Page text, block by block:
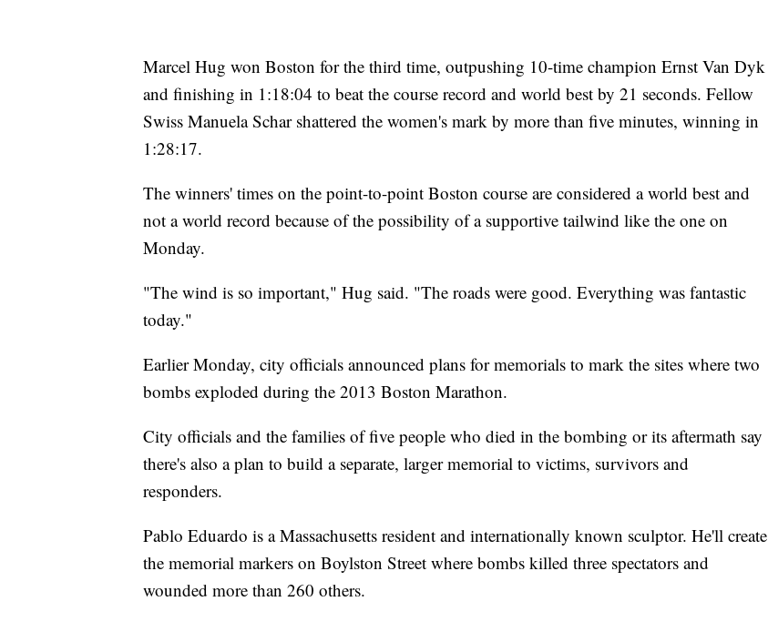
Marcel Hug won Boston for the third time, outpushing 10-time champion Ernst Van Dyk
and finishing in 1:18:04 to beat the course record and world best by 21 seconds. Fellow
Swiss Manuela Schar shattered the women's mark by more than five minutes, winning in
1:28:17.
The winners' times on the point-to-point Boston course are considered a world best and
not a world record because of the possibility of a supportive tailwind like the one on
Monday.
"The wind is so important," Hug said. "The roads were good. Everything was fantastic
today."
Earlier Monday, city officials announced plans for memorials to mark the sites where two
bombs exploded during the 2013 Boston Marathon.
City officials and the families of five people who died in the bombing or its aftermath say
there's also a plan to build a separate, larger memorial to victims, survivors and
responders.
Pablo Eduardo is a Massachusetts resident and internationally known sculptor. He'll create
the memorial markers on Boylston Street where bombs killed three spectators and
wounded more than 260 others.